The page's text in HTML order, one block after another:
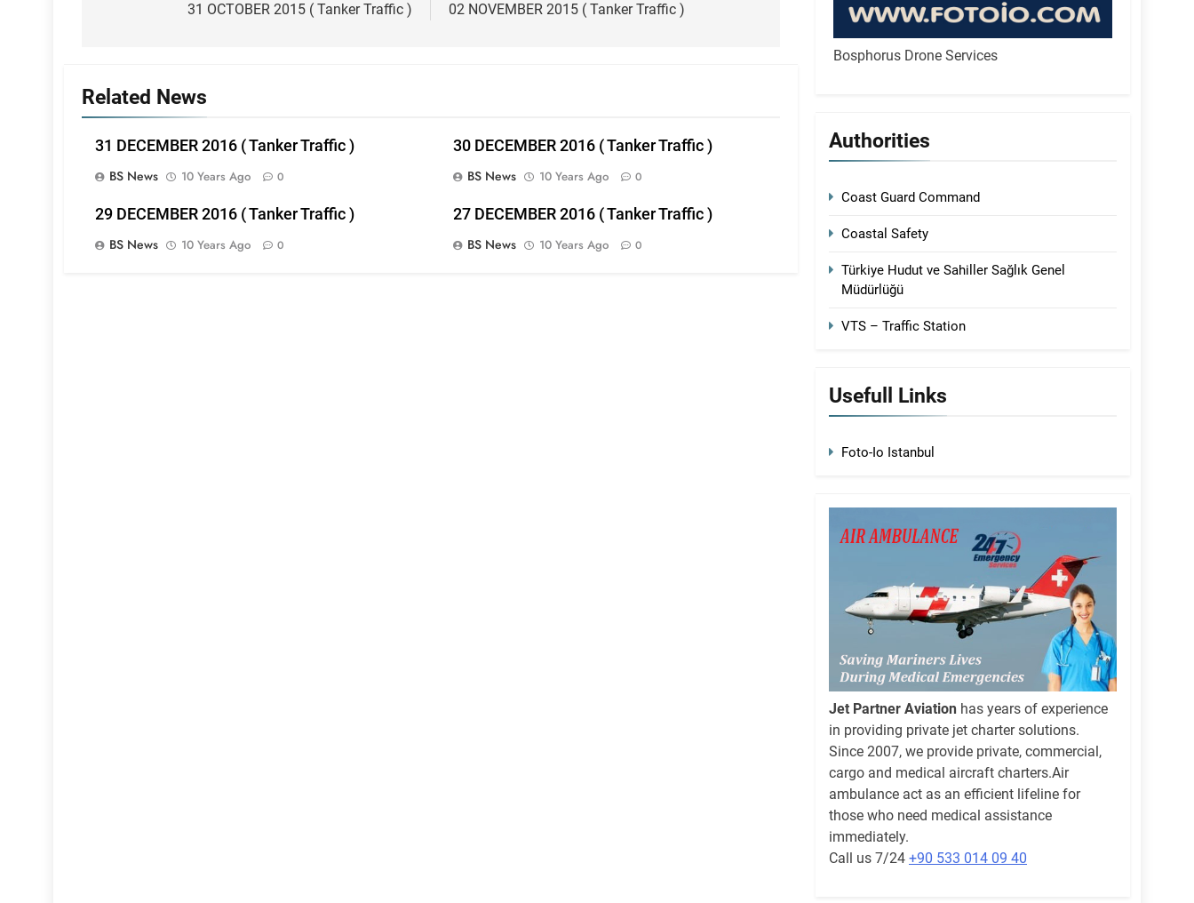
navigation31 OCTOBER 2015 ( Tanker Traffic )
02 NOVEMBER 2015 ( Tanker Traffic )
Related News
31 DECEMBER 2016 ( Tanker Traffic )
BS News
10 Years Ago 0
30 DECEMBER 2016 ( Tanker Traffic )
BS News
10 Years Ago 0
29 DECEMBER 2016 ( Tanker Traffic )
BS News
10 Years Ago 0
27 DECEMBER 2016 ( Tanker Traffic )
BS News
10 Years Ago 0
Bosphorus Drone Services
Authorities
Coast Guard Command
Coastal Safety
Türkiye Hudut ve Sahiller Sağlık Genel
Müdürlüğü
VTS – Traffic Station
Usefull Links
Foto-Io Istanbul
Jet Partner Aviation has years of experience
in providing private jet charter solutions.
Since 2007, we provide private, commercial,
cargo and medical aircraft charters.Air
ambulance act as an efficient lifeline for
those who need medical assistance
immediately.
Call us 7/24 +90 533 014 09 40